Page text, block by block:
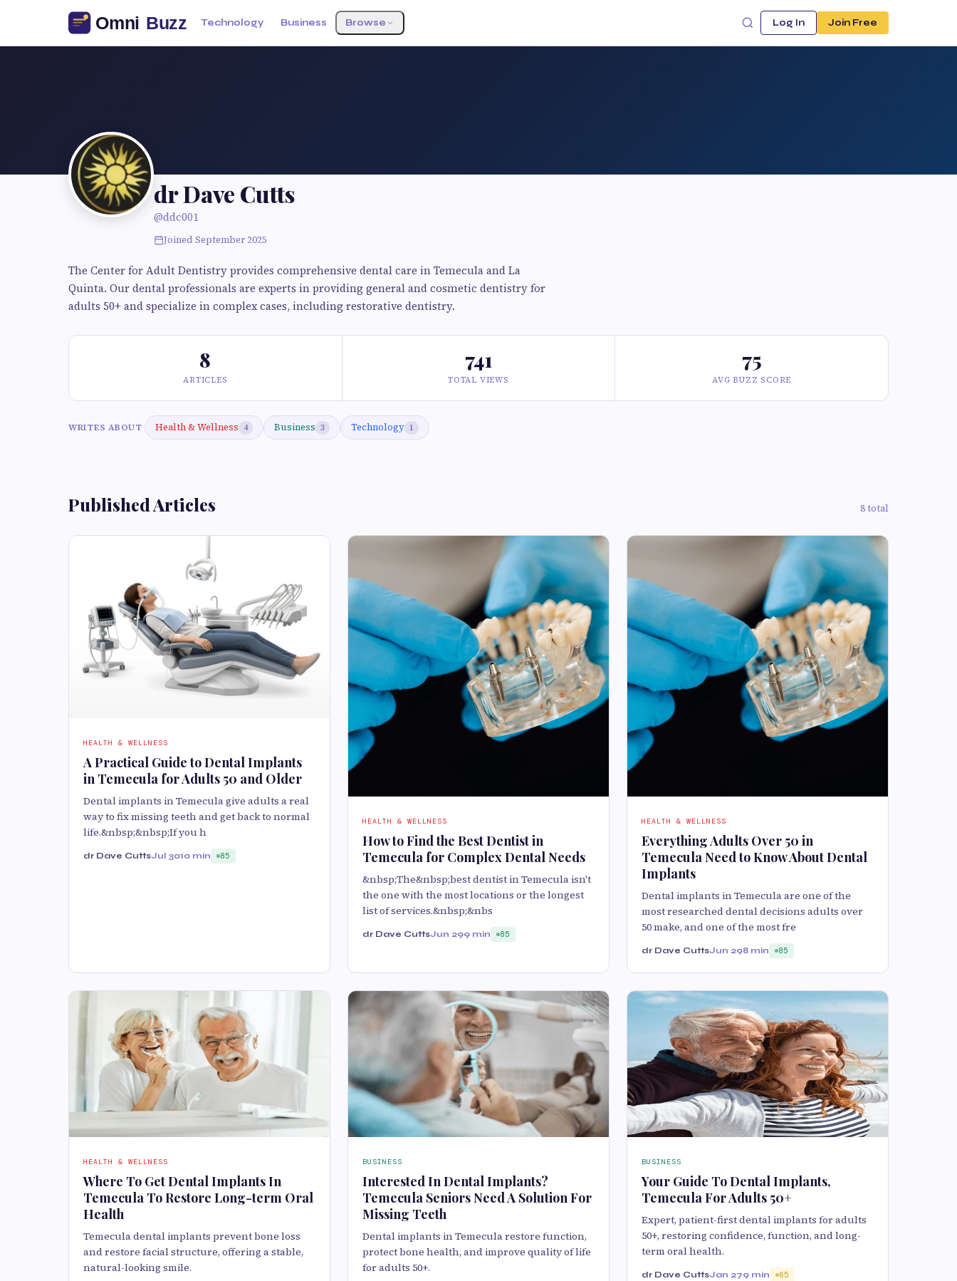
Technology Business Browse Log In Join Free
dr Dave Cutts
@ddc001
Joined September 2025
The Center for Adult Dentistry provides comprehensive dental care in Temecula and La
Quinta. Our dental professionals are experts in providing general and cosmetic dentistry for
adults 50+ and specialize in complex cases, including restorative dentistry.
8
ARTICLES
741
TOTAL VIEWS
75
AVG BUZZ SCORE
WRITES ABOUT Health & Wellness 4 Business 3 Technology 1
Published Articles 8 total
HEALTH & WELLNESS
A Practical Guide to Dental Implants
in Temecula for Adults 50 and Older
Dental implants in Temecula give adults a real
way to fix missing teeth and get back to normal
life.&nbsp;&nbsp;If you h
dr Dave CuttsJul 3010 min 85
HEALTH & WELLNESS
How to Find the Best Dentist in
Temecula for Complex Dental Needs
&nbsp;The&nbsp;best dentist in Temecula isn't
the one with the most locations or the longest
list of services.&nbsp;&nbs
dr Dave CuttsJun 299 min 85
HEALTH & WELLNESS
Everything Adults Over 50 in
Temecula Need to Know About Dental
Implants
Dental implants in Temecula are one of the
most researched dental decisions adults over
50 make, and one of the most fre
dr Dave CuttsJun 298 min 85
HEALTH & WELLNESS
Where To Get Dental Implants In
Temecula To Restore Long-term Oral
Health
Temecula dental implants prevent bone loss
and restore facial structure, offering a stable,
natural-looking smile.
BUSINESS
Interested In Dental Implants?
Temecula Seniors Need A Solution For
Missing Teeth
Dental implants in Temecula restore function,
protect bone health, and improve quality of life
for adults 50+.
BUSINESS
Your Guide To Dental Implants,
Temecula For Adults 50+
Expert, patient-first dental implants for adults
50+, restoring confidence, function, and long-
term oral health.
dr Dave CuttsJan 279 min 65